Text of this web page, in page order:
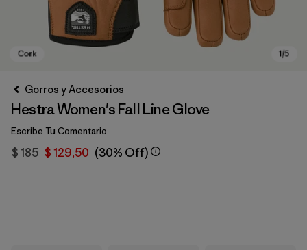
Gorros y Accesorios
Hestra Women's Fall Line Glove
Escribe Tu Comentario
$ 185 $ 129,50 (30% Off)